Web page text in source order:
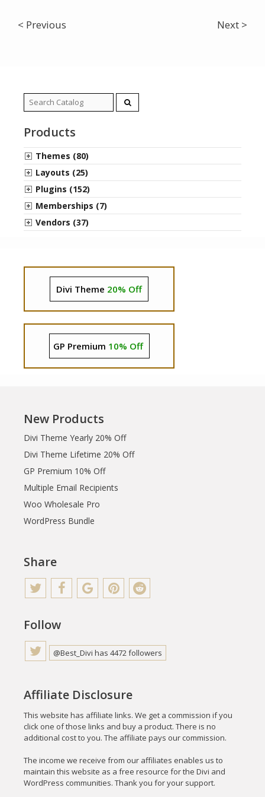
< Previous Next >
Search
for:
Products
Themes (80)
Layouts (25)
Plugins (152)
Memberships (7)
Vendors (37)
Divi Theme 20% Off
GP Premium 10% Off
New Products
Divi Theme Yearly 20% Off
Divi Theme Lifetime 20% Off
GP Premium 10% Off
Multiple Email Recipients
Woo Wholesale Pro
WordPress Bundle
Share
Follow
@Best_Divi has 4472 followers
Affiliate Disclosure
This website has affiliate links. We get a commission if you
click one of those links and buy a product. There is no
additional cost to you. The affiliate pays our commission.
The income we receive from our affiliates enables us to
maintain this website as a free resource for the Divi and
WordPress communities. Thank you for your support.